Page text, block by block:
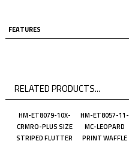
FEATURES
RELATED PRODUCTS...
HM-ET8079-10X-
CRMRO-PLUS SIZE
STRIPED FLUTTER
HM-ET8057-11-
MC-LEOPARD
PRINT WAFFLE